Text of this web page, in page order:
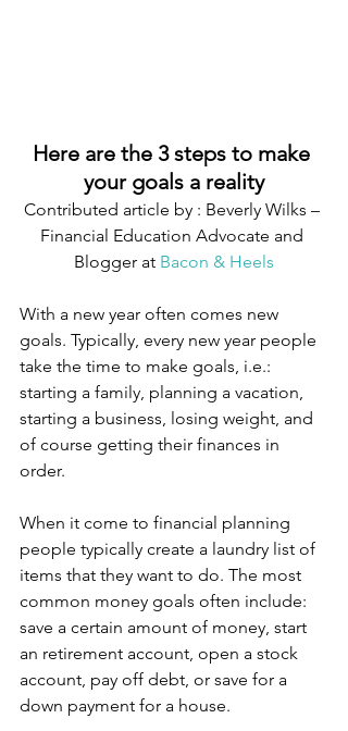
Here are the 3 steps to make
your goals a reality
Contributed article by : Beverly Wilks –
Financial Education Advocate and
Blogger at Bacon & Heels
With a new year often comes new
goals. Typically, every new year people
take the time to make goals, i.e.:
starting a family, planning a vacation,
starting a business, losing weight, and
of course getting their finances in
order.
When it come to financial planning
people typically create a laundry list of
items that they want to do. The most
common money goals often include:
save a certain amount of money, start
an retirement account, open a stock
account, pay off debt, or save for a
down payment for a house.